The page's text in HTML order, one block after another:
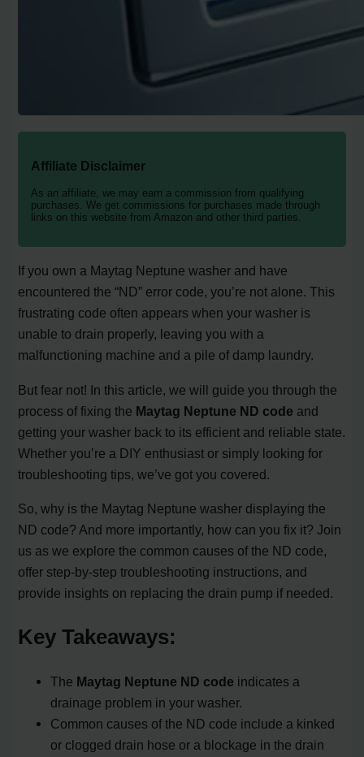
Affiliate Disclaimer
As an affiliate, we may earn a commission from qualifying
purchases. We get commissions for purchases made through
links on this website from Amazon and other third parties.
If you own a Maytag Neptune washer and have
encountered the “ND” error code, you’re not alone. This
frustrating code often appears when your washer is
unable to drain properly, leaving you with a
malfunctioning machine and a pile of damp laundry.
But fear not! In this article, we will guide you through the
process of fixing the Maytag Neptune ND code and
getting your washer back to its efficient and reliable state.
Whether you’re a DIY enthusiast or simply looking for
troubleshooting tips, we’ve got you covered.
So, why is the Maytag Neptune washer displaying the
ND code? And more importantly, how can you fix it? Join
us as we explore the common causes of the ND code,
offer step-by-step troubleshooting instructions, and
provide insights on replacing the drain pump if needed.
Key Takeaways:
The Maytag Neptune ND code indicates a
drainage problem in your washer.
Common causes of the ND code include a kinked
or clogged drain hose or a blockage in the drain